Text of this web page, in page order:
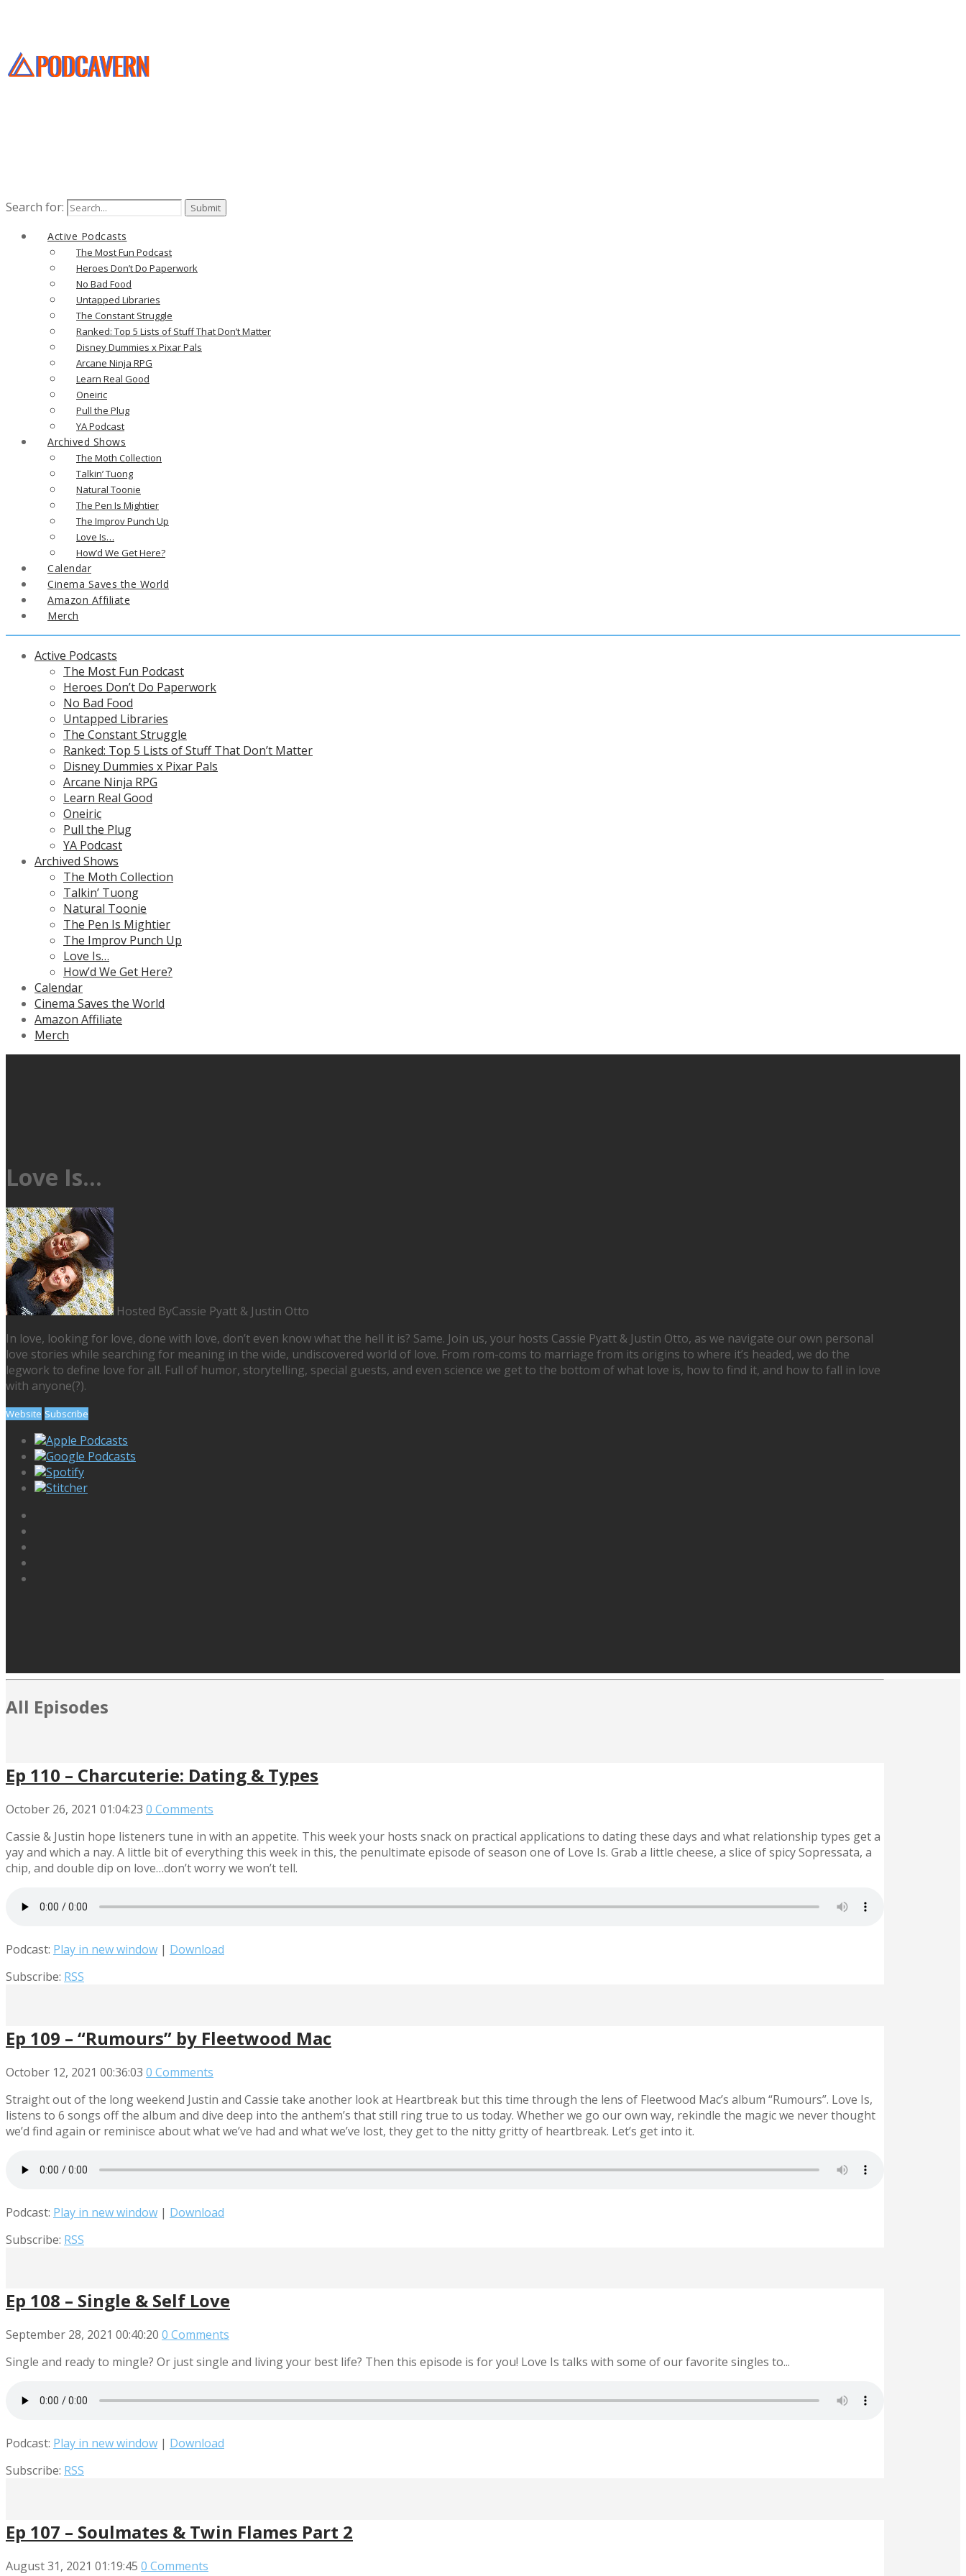
Search for:
Active Podcasts
The Most Fun Podcast
Heroes Don’t Do Paperwork
No Bad Food
Untapped Libraries
The Constant Struggle
Ranked: Top 5 Lists of Stuff That Don’t Matter
Disney Dummies x Pixar Pals
Arcane Ninja RPG
Learn Real Good
Oneiric
Pull the Plug
YA Podcast
Archived Shows
The Moth Collection
Talkin’ Tuong
Natural Toonie
The Pen Is Mightier
The Improv Punch Up
Love Is…
How’d We Get Here?
Calendar
Cinema Saves the World
Amazon Affiliate
Merch
Active Podcasts
The Most Fun Podcast
Heroes Don’t Do Paperwork
No Bad Food
Untapped Libraries
The Constant Struggle
Ranked: Top 5 Lists of Stuff That Don’t Matter
Disney Dummies x Pixar Pals
Arcane Ninja RPG
Learn Real Good
Oneiric
Pull the Plug
YA Podcast
Archived Shows
The Moth Collection
Talkin’ Tuong
Natural Toonie
The Pen Is Mightier
The Improv Punch Up
Love Is…
How’d We Get Here?
Calendar
Cinema Saves the World
Amazon Affiliate
Merch
Love Is…
Hosted ByCassie Pyatt & Justin Otto
In love, looking for love, done with love, don’t even know what the hell it is? Same. Join us, your hosts Cassie Pyatt & Justin Otto, as we navigate our own personal
love stories while searching for meaning in the wide, undiscovered world of love. From rom-coms to marriage from its origins to where it’s headed, we do the
legwork to define love for all. Full of humor, storytelling, special guests, and even science we get to the bottom of what love is, how to find it, and how to fall in love
with anyone(?).
Website Subscribe
Apple Podcasts
Google Podcasts
Spotify
Stitcher
All Episodes
Ep 110 – Charcuterie: Dating & Types
October 26, 2021 01:04:23 0 Comments
Cassie & Justin hope listeners tune in with an appetite. This week your hosts snack on practical applications to dating these days and what relationship types get a
yay and which a nay. A little bit of everything this week in this, the penultimate episode of season one of Love Is. Grab a little cheese, a slice of spicy Sopressata, a
chip, and double dip on love…don’t worry we won’t tell.
Podcast: Play in new window | Download
Subscribe: RSS
Ep 109 – “Rumours” by Fleetwood Mac
October 12, 2021 00:36:03 0 Comments
Straight out of the long weekend Justin and Cassie take another look at Heartbreak but this time through the lens of Fleetwood Mac’s album “Rumours”. Love Is,
listens to 6 songs off the album and dive deep into the anthem’s that still ring true to us today. Whether we go our own way, rekindle the magic we never thought
we’d find again or reminisce about what we’ve had and what we’ve lost, they get to the nitty gritty of heartbreak. Let’s get into it.
Podcast: Play in new window | Download
Subscribe: RSS
Ep 108 – Single & Self Love
September 28, 2021 00:40:20 0 Comments
Single and ready to mingle? Or just single and living your best life? Then this episode is for you! Love Is talks with some of our favorite singles to...
Podcast: Play in new window | Download
Subscribe: RSS
Ep 107 – Soulmates & Twin Flames Part 2
August 31, 2021 01:19:45 0 Comments